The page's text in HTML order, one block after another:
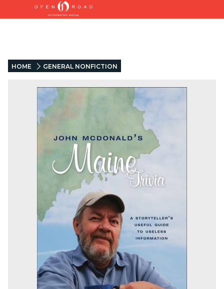
HOME GENERAL NONFICTION